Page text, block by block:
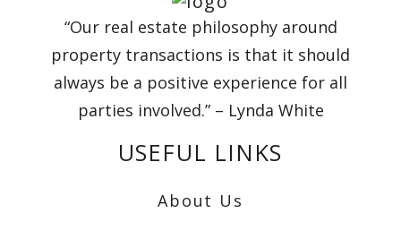
“Our real estate philosophy around
property transactions is that it should
always be a positive experience for all
parties involved.” – Lynda White
USEFUL LINKS
About Us